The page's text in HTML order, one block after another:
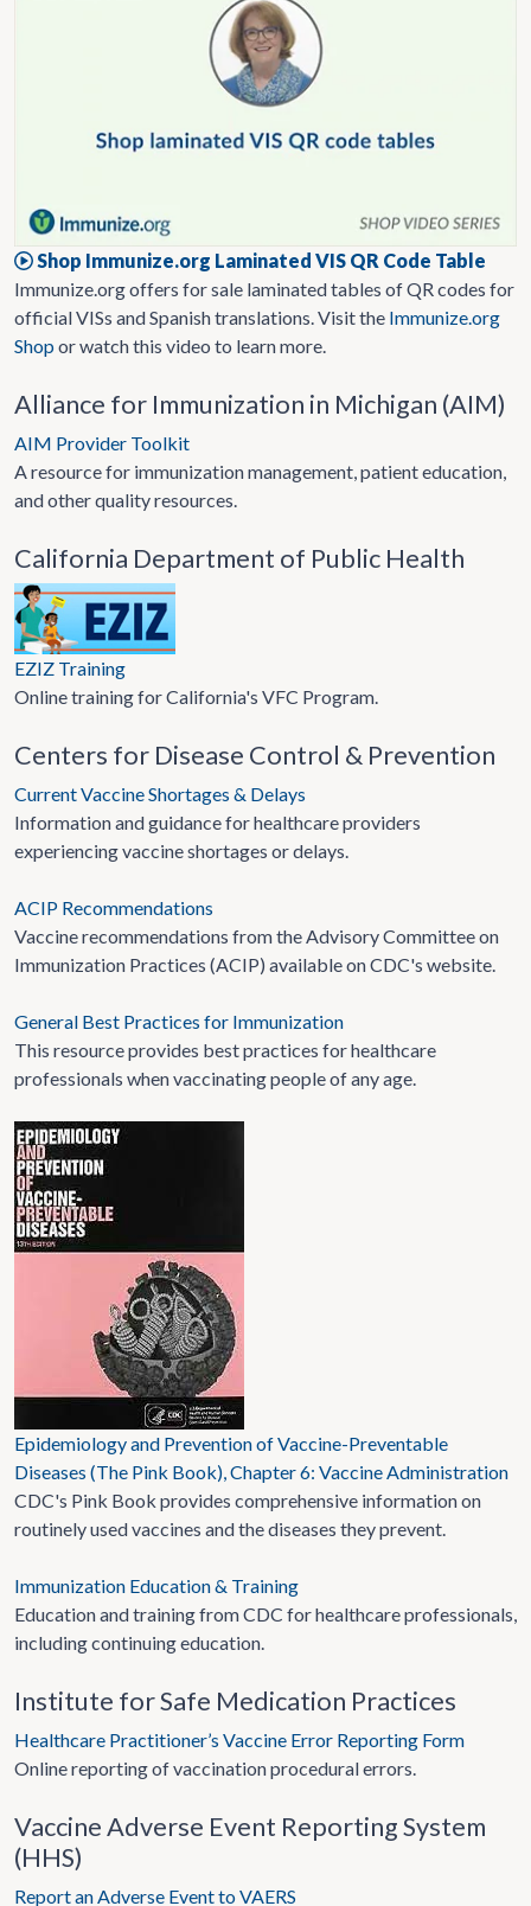
Shop Immunize.org Laminated VIS QR Code Table
Immunize.org offers for sale laminated tables of QR codes for
official VISs and Spanish translations. Visit the Immunize.org
Shopor watch this video to learn more.
Alliance for Immunization in Michigan (AIM)
AIM Provider Toolkit
A resource for immunization management, patient education,
and other quality resources.
California Department of Public Health
EZIZ Training
Online training for California's VFC Program.
Centers for Disease Control & Prevention
Current Vaccine Shortages & Delays
Information and guidance for healthcare providers
experiencing vaccine shortages or delays.
ACIP Recommendations
Vaccine recommendations from the Advisory Committee on
Immunization Practices (ACIP) available on CDC's website.
General Best Practices for Immunization
This resource provides best practices for healthcare
professionals when vaccinating people of any age.
Epidemiology and Prevention of Vaccine-Preventable
Diseases (The Pink Book), Chapter 6: Vaccine Administration
CDC's Pink Book provides comprehensive information on
routinely used vaccines and the diseases they prevent.
Immunization Education & Training
Education and training from CDC for healthcare professionals,
including continuing education.
Institute for Safe Medication Practices
Healthcare Practitioner’s Vaccine Error Reporting Form
Online reporting of vaccination procedural errors.
Vaccine Adverse Event Reporting System
(HHS)
Report an Adverse Event to VAERS